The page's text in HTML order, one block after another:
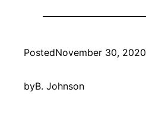
PostedNovember 30, 2020
byB. Johnson